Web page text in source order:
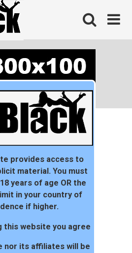
provides access to
material. You must
years of age OR the
in your country of
if higher.
this website you agree
nor its affiliates will be